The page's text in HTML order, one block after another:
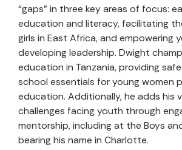
“gaps” in three key areas of focus:
education and literacy, facilitating
girls in East Africa, and empowering
developing leadership. Dwight
education in Tanzania, providing
school essentials for young women
education. Additionally, he adds his
challenges facing youth through
mentorship, including at the Boys
bearing his name in Charlotte.